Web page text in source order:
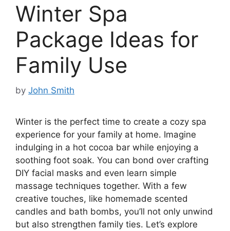
Winter Spa
Package Ideas for
Family Use
by John Smith
Winter is the perfect time to create a cozy spa
experience for your family at home. Imagine
indulging in a hot cocoa bar while enjoying a
soothing foot soak. You can bond over crafting
DIY facial masks and even learn simple
massage techniques together. With a few
creative touches, like homemade scented
candles and bath bombs, you’ll not only unwind
but also strengthen family ties. Let’s explore